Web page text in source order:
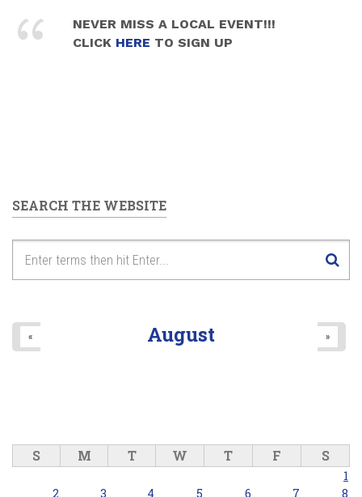
NEVER MISS A LOCAL EVENT!!!
CLICK HERE TO SIGN UP
SEARCH THE WEBSITE
August
« »
S M T W T F S
1
2
3 4 5 6 7
8